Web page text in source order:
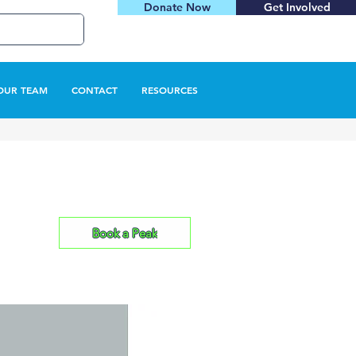
Donate Now Get Involved
TEAM CONTACT RESOURCES
Book a Peak